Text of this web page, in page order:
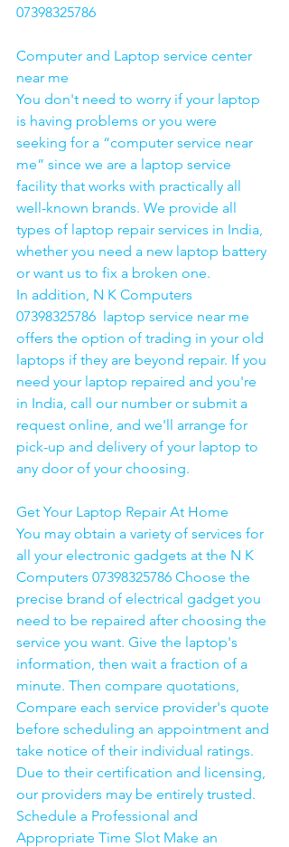
07398325786
Computer and Laptop service center
near me
You don't need to worry if your laptop
is having problems or you were
seeking for a “computer service near
me” since we are a laptop service
facility that works with practically all
well-known brands. We provide all
types of laptop repair services in India,
whether you need a new laptop battery
or want us to fix a broken one.
In addition, N K Computers
07398325786  laptop service near me
offers the option of trading in your old
laptops if they are beyond repair. If you
need your laptop repaired and you're
in India, call our number or submit a
request online, and we'll arrange for
pick-up and delivery of your laptop to
any door of your choosing.
Get Your Laptop Repair At Home
You may obtain a variety of services for
all your electronic gadgets at the N K
Computers 07398325786 Choose the
precise brand of electrical gadget you
need to be repaired after choosing the
service you want. Give the laptop's
information, then wait a fraction of a
minute. Then compare quotations,
Compare each service provider's quote
before scheduling an appointment and
take notice of their individual ratings.
Due to their certification and licensing,
our providers may be entirely trusted.
Schedule a Professional and
Appropriate Time Slot Make an